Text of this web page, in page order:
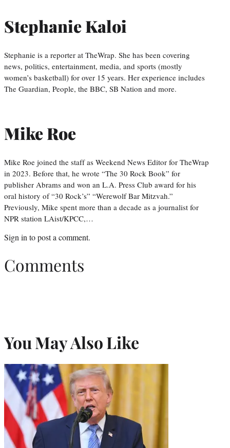
Stephanie Kaloi
Stephanie is a reporter at TheWrap. She has been covering
news, politics, entertainment, media, and sports (mostly
women’s basketball) for over 15 years. Her experience includes
The Guardian, People, the BBC, SB Nation and more.
Mike Roe
Mike Roe joined the staff as Weekend News Editor for TheWrap
in 2023. Before that, he wrote “The 30 Rock Book” for
publisher Abrams and won an L.A. Press Club award for his
oral history of “30 Rock’s” “Werewolf Bar Mitzvah.”
Previously, Mike spent more than a decade as a journalist for
NPR station LAist/KPCC,…
Sign in to post a comment.
Comments
You May Also Like